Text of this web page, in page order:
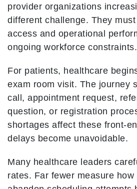
provider organizations
different challenge. They
access and operational
ongoing workforce constraints.
For patients, healthcare
exam room visit. The journey
call, appointment request,
question, or registration
shortages affect these front-
delays become unavoidable.
Many healthcare leaders
rates. Far fewer measure